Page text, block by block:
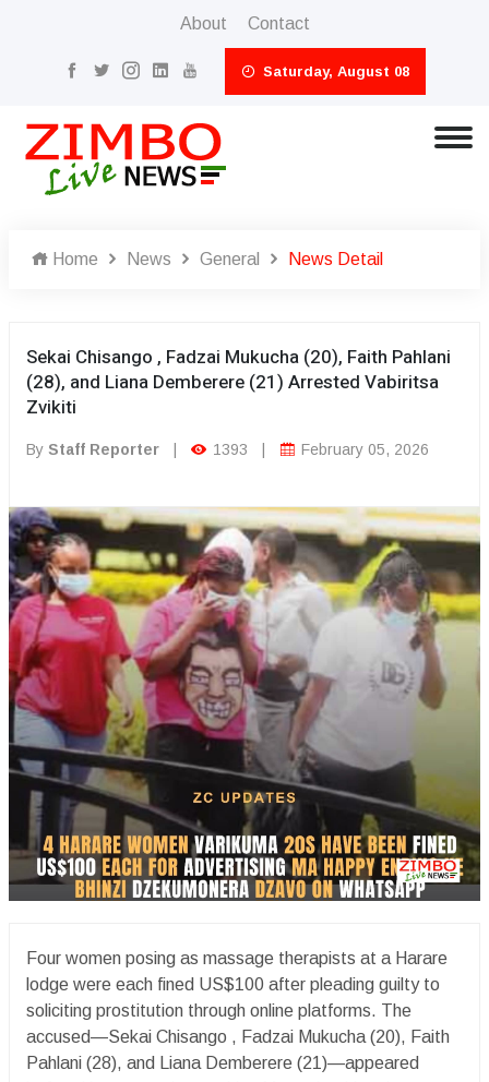
About Contact
Saturday, August 08
Home News General News Detail
Sekai Chisango , Fadzai Mukucha (20), Faith Pahlani
(28), and Liana Demberere (21) Arrested Vabiritsa
Zvikiti
By Staff Reporter 1393 February 05, 2026
Four women posing as massage therapists at a Harare
lodge were each fined US$100 after pleading guilty to
soliciting prostitution through online platforms. The
accused—Sekai Chisango , Fadzai Mukucha (20), Faith
Pahlani (28), and Liana Demberere (21)—appeared